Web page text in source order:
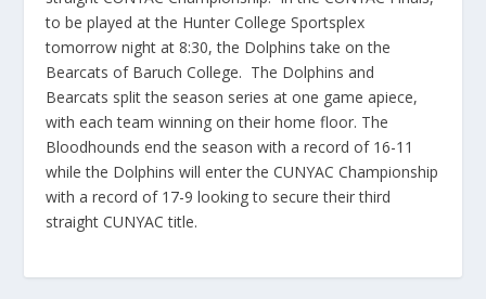
to be played at the Hunter College Sportsplex
tomorrow night at 8:30, the Dolphins take on the
Bearcats of Baruch College. The Dolphins and
Bearcats split the season series at one game apiece,
with each team winning on their home floor. The
Bloodhounds end the season with a record of 16-11
while the Dolphins will enter the CUNYAC Championship
with a record of 17-9 looking to secure their third
straight CUNYAC title.